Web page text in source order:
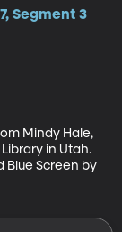
Segment 3
Mindy Hale,
in Utah.
Blue Screen by